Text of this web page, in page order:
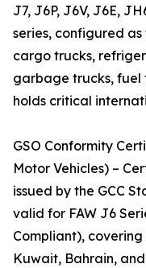
J7, J6P, J6V, J6E,
series, configured
cargo trucks,
garbage trucks, fuel
holds critical
GSO Conformity
Motor Vehicles) –
issued by the GCC
valid for FAW J6
Compliant),
Kuwait, Bahrain,